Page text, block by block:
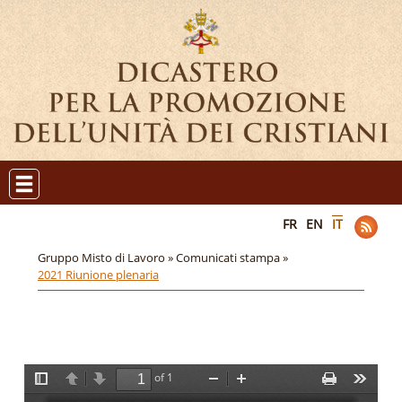
FR EN IT
Gruppo Misto di Lavoro »Comunicati stampa »
2021 Riunione plenaria
T
P
N
of 1
P
T
Z
Z